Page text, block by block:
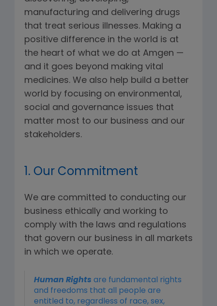
manufacturing and delivering drugs
that treat serious illnesses. Making a
positive difference in the world is at
the heart of what we do at Amgen —
and it goes beyond making vital
medicines. We also help build a better
world by focusing on environmental,
social and governance issues that
matter most to our business and our
stakeholders.
1. Our Commitment
We are committed to conducting our
business ethically and working to
comply with the laws and regulations
that govern our business in all markets
in which we operate.
Human Rights are fundamental rights
and freedoms that all people are
entitled to, regardless of race, sex,